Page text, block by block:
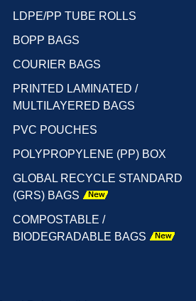
LDPE/PP TUBE ROLLS
BOPP BAGS
COURIER BAGS
PRINTED LAMINATED /
MULTILAYERED BAGS
PVC POUCHES
POLYPROPYLENE (PP) BOX
GLOBAL RECYCLE STANDARD
(GRS) BAGS
COMPOSTABLE /
BIODEGRADABLE BAGS